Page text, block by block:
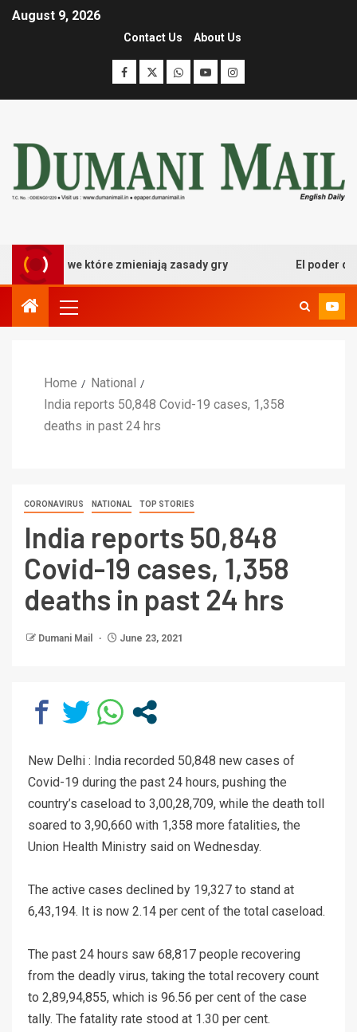
August 9, 2026
Contact Us About Us
które zmieniają zasady gry El poder
Home
National
India reports 50,848 Covid-19 cases, 1,358
deaths in past 24 hrs
CORONAVIRUS NATIONAL TOP STORIES
India reports 50,848
Covid-19 cases, 1,358
deaths in past 24 hrs
Dumani Mail June 23, 2021
New Delhi : India recorded 50,848 new cases of
Covid-19 during the past 24 hours, pushing the
country’s caseload to 3,00,28,709, while the death toll
soared to 3,90,660 with 1,358 more fatalities, the
Union Health Ministry said on Wednesday.
The active cases declined by 19,327 to stand at
6,43,194. It is now 2.14 per cent of the total caseload.
The past 24 hours saw 68,817 people recovering
from the deadly virus, taking the total recovery count
to 2,89,94,855, which is 96.56 per cent of the case
tally. The fatality rate stood at 1.30 per cent.